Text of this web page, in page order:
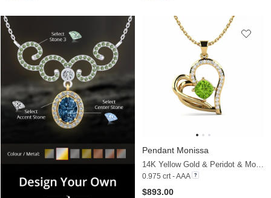
Pendant Monissa
14K Yellow Gold & Peridot & Moissanite
0.975 crt - AAA
$893.00